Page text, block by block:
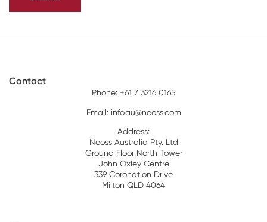
Contact
Phone: +61 7 3216 0165
Email: info.au@neoss.com
Address:
Neoss Australia Pty. Ltd
Ground Floor North Tower
John Oxley Centre
339 Coronation Drive
Milton QLD 4064